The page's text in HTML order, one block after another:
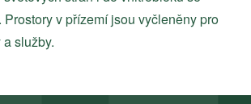
v přízemí jsou vyčleněny pro
služby.